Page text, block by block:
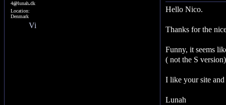
4@lunah.dk
Location:
Denmark
Hello Nico.
Thanks for the
Funny, it seems
( not the S
I like your site
Lunah